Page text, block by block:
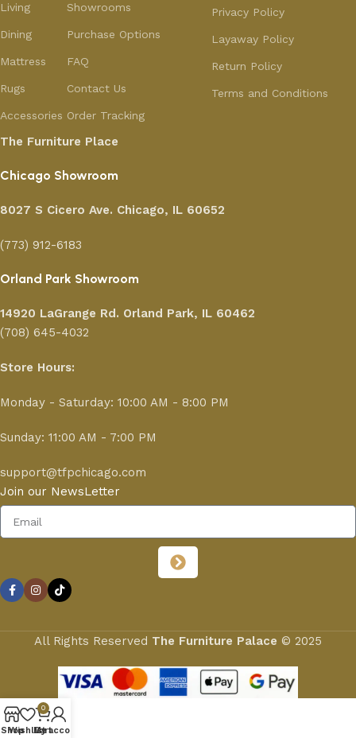
Living
Dining
Mattress
Rugs
Accessories
Showrooms
Purchase Options
FAQ
Contact Us
Order Tracking
Privacy Policy
Layaway Policy
Return Policy
Terms and Conditions
The Furniture Place
Chicago Showroom
8027 S Cicero Ave. Chicago, IL 60652
(773) 912-6183
Orland Park Showroom
14920 LaGrange Rd. Orland Park, IL 60462
(708) 645-4032
Store Hours:
Monday - Saturday: 10:00 AM - 8:00 PM
Sunday: 11:00 AM - 7:00 PM
support@tfpchicago.com
Join our NewsLetter
All Rights Reserved The Furniture Palace © 2025
Shop
Wishlist
0
Cart
My account